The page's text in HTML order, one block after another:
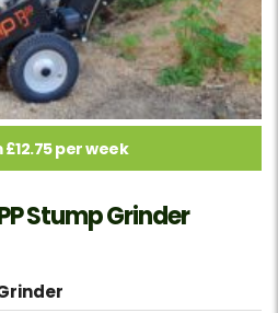
per week
Stump Grinder